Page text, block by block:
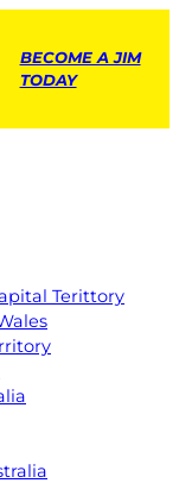
BECOME A JIM
TODAY
Terittory